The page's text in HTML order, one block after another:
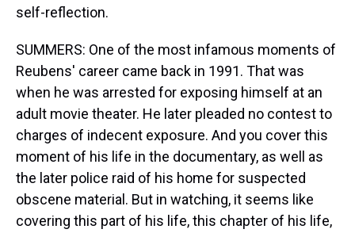
self-reflection.
SUMMERS: One of the most infamous moments of
Reubens' career came back in 1991. That was
when he was arrested for exposing himself at an
adult movie theater. He later pleaded no contest to
charges of indecent exposure. And you cover this
moment of his life in the documentary, as well as
the later police raid of his home for suspected
obscene material. But in watching, it seems like
covering this part of his life, this chapter of his life,